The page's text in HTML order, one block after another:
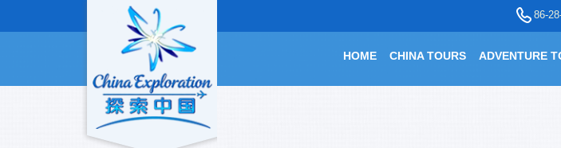
86-
HOME CHINA TOURS ADVENTURE